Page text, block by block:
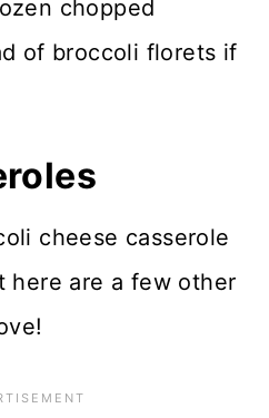
chopped
of broccoli florets if
cheese casserole
here are a few other